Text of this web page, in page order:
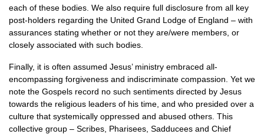
each of these bodies. We also require full disclosure from all key
post-holders regarding the United Grand Lodge of England – with
assurances stating whether or not they are/were members, or
closely associated with such bodies.
Finally, it is often assumed Jesus’ ministry embraced all-
encompassing forgiveness and indiscriminate compassion. Yet we
note the Gospels record no such sentiments directed by Jesus
towards the religious leaders of his time, and who presided over a
culture that systemically oppressed and abused others. This
collective group – Scribes, Pharisees, Sadducees and Chief